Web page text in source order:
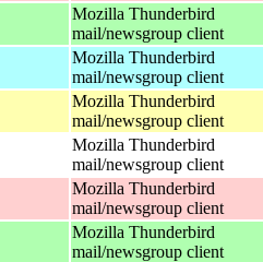
Mozilla Thunderbird
mail/newsgroup client
Mozilla Thunderbird
mail/newsgroup client
Mozilla Thunderbird
mail/newsgroup client
Mozilla Thunderbird
mail/newsgroup client
Mozilla Thunderbird
mail/newsgroup client
Mozilla Thunderbird
mail/newsgroup client